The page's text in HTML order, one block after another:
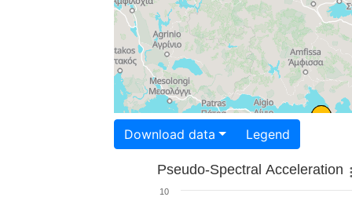
Download data Legend
Pseudo-Spectral Acceleration
10